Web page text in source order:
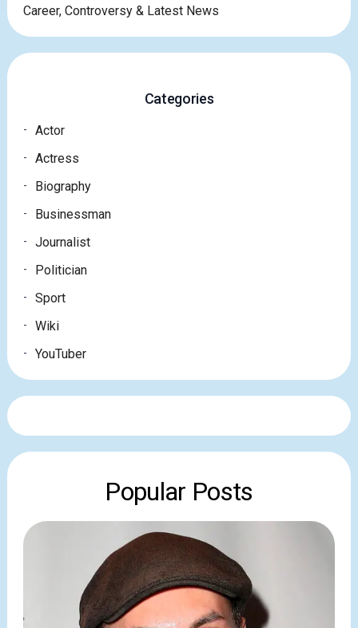
Career, Controversy & Latest News
Categories
Actor
Actress
Biography
Businessman
Journalist
Politician
Sport
Wiki
YouTuber
Popular Posts